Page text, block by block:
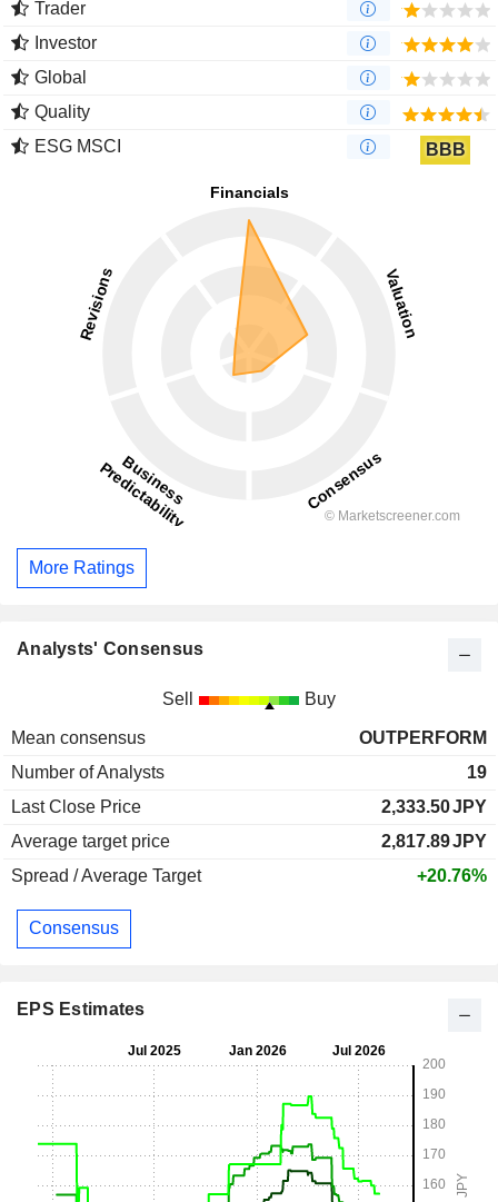
Trader
Investor
Global
Quality
ESG MSCI
BBB
More Ratings
Analysts' Consensus
Sell Buy
Mean consensus
OUTPERFORM
Number of Analysts
19
Last Close Price
2,333.50JPY
Average target price
2,817.89JPY
Spread / Average Target
+20.76%
Consensus
EPS Estimates